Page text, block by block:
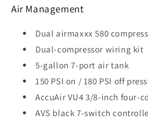
Air Management
Dual airmaxxx 580
Dual-compressor wiring kit
5-gallon 7-port air tank
150 PSI on / 180 PSI off
AccuAir VU4 3/8-inch four-
AVS black 7-switch